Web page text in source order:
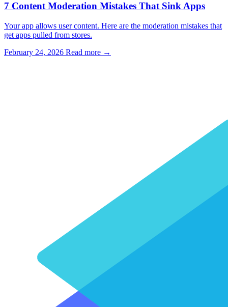
7 Content Moderation Mistakes That Sink Apps
Your app allows user content. Here are the moderation mistakes that
get apps pulled from stores.
February 24, 2026 Read more →